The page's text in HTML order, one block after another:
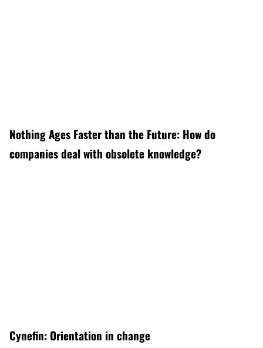
Nothing Ages Faster than the Future: How do
companies deal with obsolete knowledge?
Cynefin: Orientation in change